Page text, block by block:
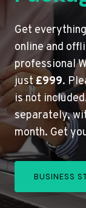
Get
online and
professional
just£999.
is not
separately,
month. Get
BUSINESS